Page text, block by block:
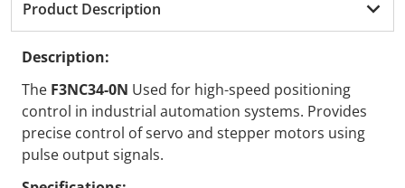
Product Description
Description:
The F3NC34-0N Used for high-speed positioning
control in industrial automation systems. Provides
precise control of servo and stepper motors using
pulse output signals.